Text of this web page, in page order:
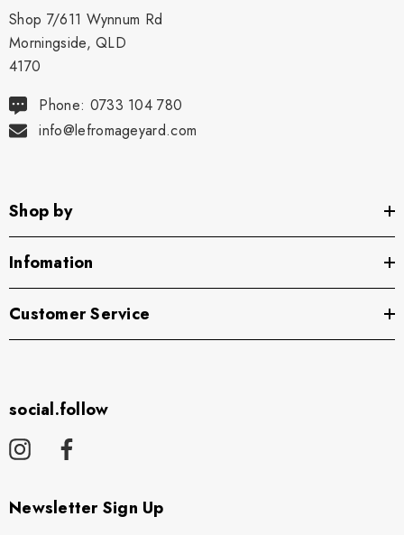
Shop 7/611 Wynnum Rd
Morningside, QLD
4170
Phone: 0733 104 780
info@lefromageyard.com
Shop by
Infomation
Customer Service
social.follow
Newsletter Sign Up